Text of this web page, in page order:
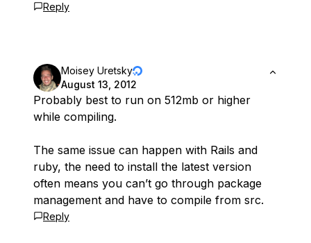
Reply
Moisey Uretsky
August 13, 2012
Probably best to run on 512mb or higher
while compiling.
The same issue can happen with Rails and
ruby, the need to install the latest version
often means you can’t go through package
management and have to compile from src.
Reply